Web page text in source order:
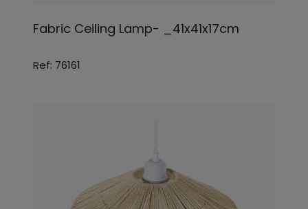
Fabric Ceiling Lamp- _41x41x17cm
Ref: 76161